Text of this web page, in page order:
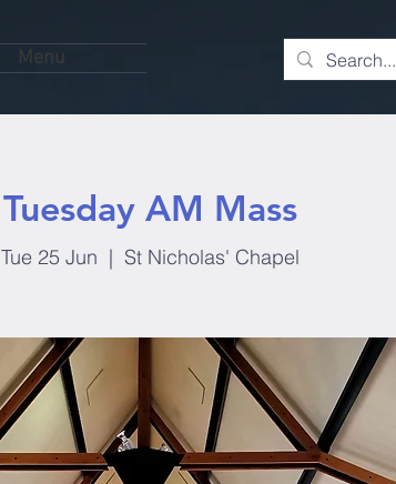
Menu
Tuesday AM Mass
Tue 25 Jun
  |
St Nicholas' Chapel